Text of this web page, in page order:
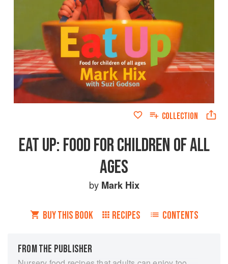
COLLECTION
EAT UP: FOOD FOR CHILDREN OF ALL
AGES
by Mark Hix
BUY THIS BOOK RECIPES CONTENTS
FROM THE PUBLISHER